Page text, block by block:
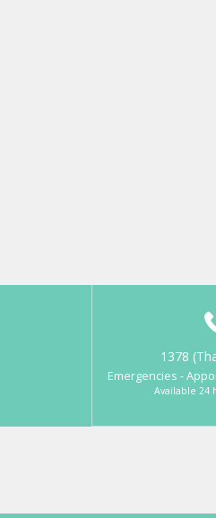
1378
Emergencies -
Available 24